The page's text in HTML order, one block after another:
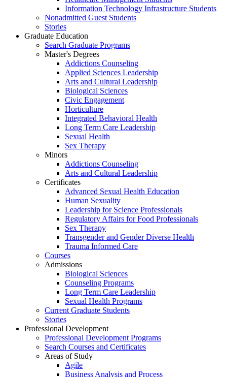
Information Technology Infrastructure Students
Nonadmitted Guest Students
Stories
Graduate Education
Search Graduate Programs
Master's Degrees
Addictions Counseling
Applied Sciences Leadership
Arts and Cultural Leadership
Biological Sciences
Civic Engagement
Horticulture
Integrated Behavioral Health
Long Term Care Leadership
Sexual Health
Sex Therapy
Minors
Addictions Counseling
Arts and Cultural Leadership
Certificates
Advanced Sexual Health Education
Human Sexuality
Leadership for Science Professionals
Regulatory Affairs for Food Professionals
Sex Therapy
Transgender and Gender Diverse Health
Trauma Informed Care
Courses
Admissions
Biological Sciences
Counseling Programs
Long Term Care Leadership
Sexual Health Programs
Current Graduate Students
Stories
Professional Development
Professional Development Programs
Search Courses and Certificates
Areas of Study
Agile
Business Analysis and Process